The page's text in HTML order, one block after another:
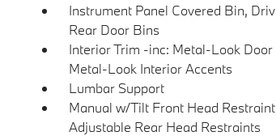
Instrument Panel Covered Bin,
Rear Door Bins
Interior Trim -inc: Metal-Look Door
Metal-Look Interior Accents
Lumbar Support
Manual w/Tilt Front Head
Adjustable Rear Head Restraints